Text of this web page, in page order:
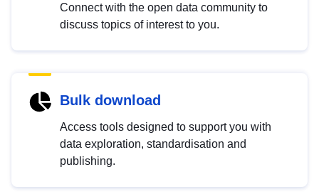
Connect with the open data community to
discuss topics of interest to you.
Bulk download
Access tools designed to support you with
data exploration, standardisation and
publishing.